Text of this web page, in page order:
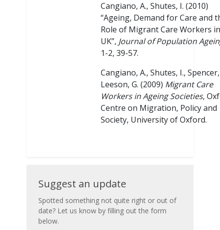
Cangiano, A., Shutes, I. (2010)
“Ageing, Demand for Care and
Role of Migrant Care Workers
UK”, Journal of Population
1-2, 39-57.
Cangiano, A., Shutes, I., Spencer,
Leeson, G. (2009) Migrant Care
Workers in Ageing Societies,
Centre on Migration, Policy and
Society, University of Oxford.
Suggest
an
update
Suggest an update
Spotted something not quite right or out of
date? Let us know by filling out the form
below.